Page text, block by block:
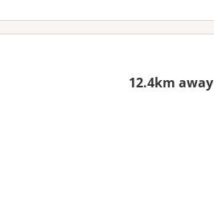
12.4km away